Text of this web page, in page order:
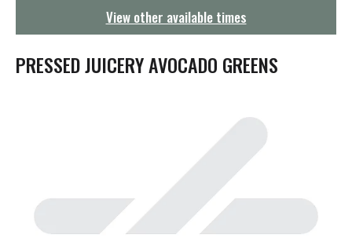
t
i
View other available times
PRESSED JUICERY AVOCADO GREENS